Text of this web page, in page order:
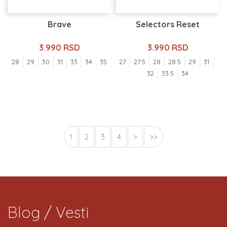
Brave
3.990 RSD
28 29 30 31 33 34 35
Selectors Reset
3.990 RSD
27 27.5 28 28.5 29
31
32
33.5 34
1 2 3 4 > >>
Blog / Vesti